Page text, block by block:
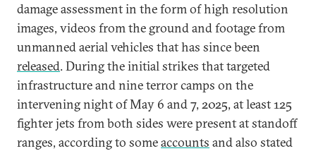
damage assessment in the form of high resolution
images, videos from the ground and footage from
unmanned aerial vehicles that has since been
released. During the initial strikes that targeted
infrastructure and nine terror camps on the
intervening night of May 6 and 7, 2025, at least 125
fighter jets from both sides were present at standoff
ranges, according to someaccounts and also stated